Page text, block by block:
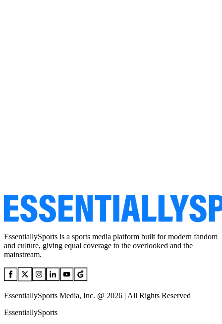
EssentiallySports is a sports media platform built for modern fandom
and culture, giving equal coverage to the overlooked and the
mainstream.
EssentiallySports Media, Inc. @ 2026 | All Rights Reserved
EssentiallySports